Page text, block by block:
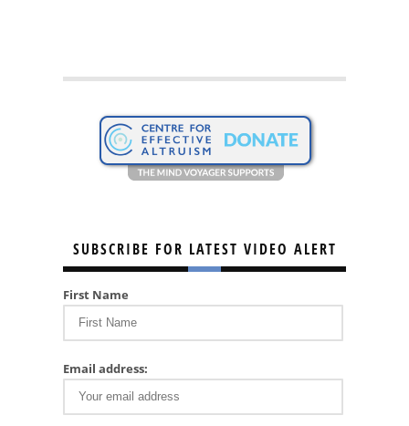
SUBSCRIBE FOR LATEST VIDEO ALERT
First Name
Email address: